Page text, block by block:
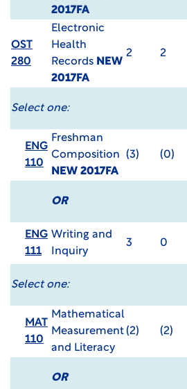
2017FA
OST
280
Electronic
Health
Records NEW
2017FA
2 2
Select one:
ENG
110
Freshman
Composition
NEW 2017FA
(3) (0)
OR
ENG
111
Writing and
Inquiry
3 0
Select one:
MAT
110
Mathematical
Measurement
and Literacy
(2) (2)
OR